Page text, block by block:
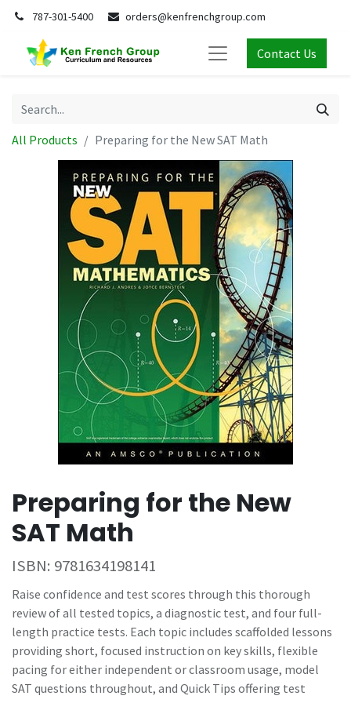
787-301-5400 orders@kenfrenchgroup.com
Contact Us
All Products Preparing for the New SAT Math
Preparing for the New
SAT Math
ISBN: 9781634198141
Raise confidence and test scores through this thorough
review of all tested topics, a diagnostic test, and four full-
length practice tests. Each topic includes scaffolded lessons
providing short, focused instruction on key skills, flexible
pacing for either independent or classroom usage, model
SAT questions throughout, and Quick Tips offering test